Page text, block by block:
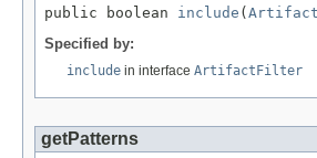
public boolean include ( Artifact
Specified by:
include in interface ArtifactFilter
getPatterns